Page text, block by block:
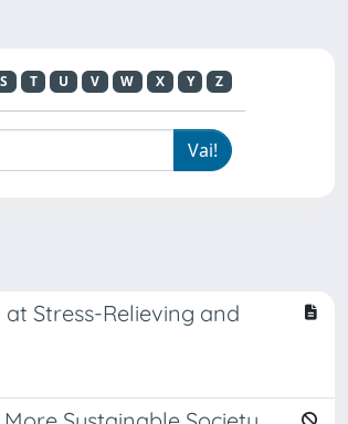
S T U V W X Y Z
Stress-Relieving and